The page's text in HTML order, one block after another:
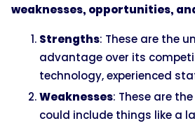
weaknesses, opportunities,
Strengths: These are the
advantage over its
technology, experienced
Weaknesses: These are
could include things like a